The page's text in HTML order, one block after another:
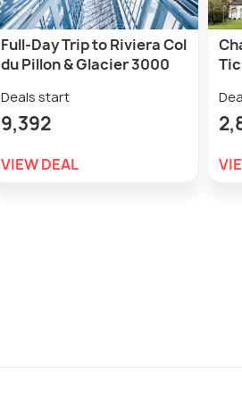
Full-Day Trip to Riviera Col
du Pillon & Glacier 3000
Deals start
9,392
VIEW DEAL